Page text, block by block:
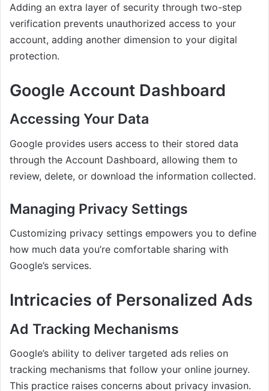
Adding an extra layer of security through two-step
verification prevents unauthorized access to your
account, adding another dimension to your digital
protection.
Google Account Dashboard
Accessing Your Data
Google provides users access to their stored data
through the Account Dashboard, allowing them to
review, delete, or download the information collected.
Managing Privacy Settings
Customizing privacy settings empowers you to define
how much data you’re comfortable sharing with
Google’s services.
Intricacies of Personalized Ads
Ad Tracking Mechanisms
Google’s ability to deliver targeted ads relies on
tracking mechanisms that follow your online journey.
This practice raises concerns about privacy invasion.